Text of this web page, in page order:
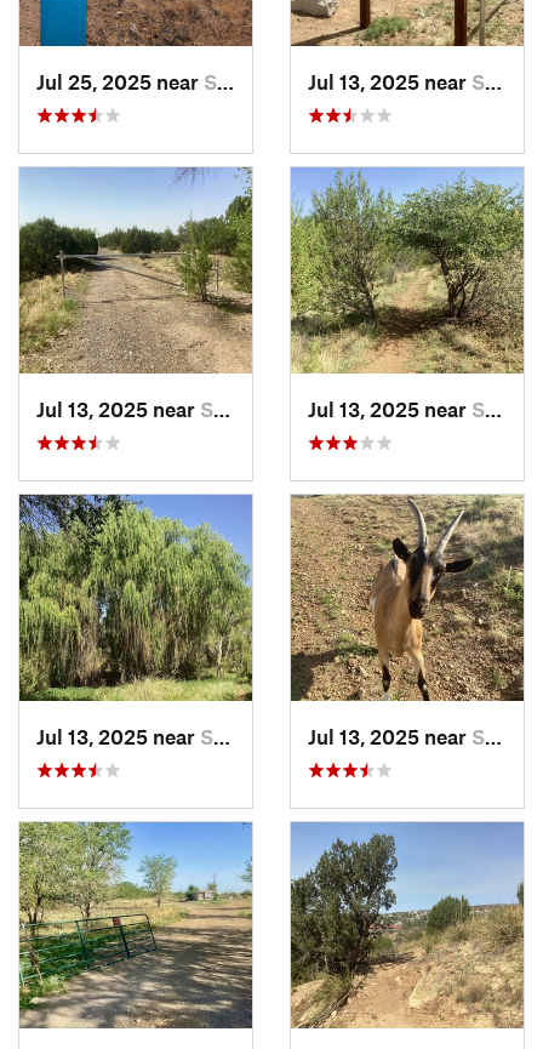
Jul 25, 2025 near Silver…, NM Jul 13, 2025 near Silver…, NM
Jul 13, 2025 near Silver…, NM Jul 13, 2025 near Silver…, NM
Jul 13, 2025 near Silver…, NM Jul 13, 2025 near Silver…, NM